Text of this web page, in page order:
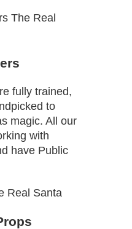
fully trained,
to
magic. All our
with
have Public